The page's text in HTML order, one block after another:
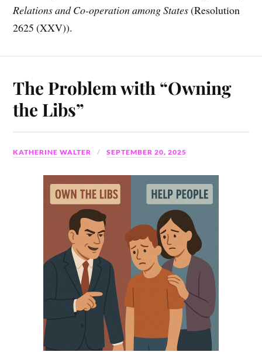
Relations and Co-operation among States(Resolution
2625 (XXV)).
The Problem with “Owning
the Libs”
KATHERINE WALTER SEPTEMBER 20, 2025